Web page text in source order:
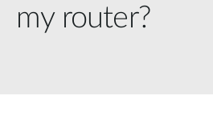
my router?